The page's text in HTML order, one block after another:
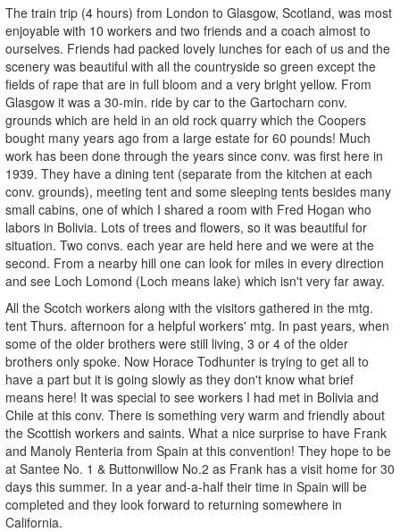
The train trip (4 hours) from London to Glasgow, Scotland, was most
enjoyable with 10 workers and two friends and a coach almost to
ourselves. Friends had packed lovely lunches for each of us and the
scenery was beautiful with all the countryside so green except the
fields of rape that are in full bloom and a very bright yellow. From
Glasgow it was a 30-min. ride by car to the Gartocharn conv.
grounds which are held in an old rock quarry which the Coopers
bought many years ago from a large estate for 60 pounds! Much
work has been done through the years since conv. was first here in
1939. They have a dining tent (separate from the kitchen at each
conv. grounds), meeting tent and some sleeping tents besides many
small cabins, one of which I shared a room with Fred Hogan who
labors in Bolivia. Lots of trees and flowers, so it was beautiful for
situation. Two convs. each year are held here and we were at the
second. From a nearby hill one can look for miles in every direction
and see Loch Lomond (Loch means lake) which isn't very far away.
All the Scotch workers along with the visitors gathered in the mtg.
tent Thurs. afternoon for a helpful workers' mtg. In past years, when
some of the older brothers were still living, 3 or 4 of the older
brothers only spoke. Now Horace Todhunter is trying to get all to
have a part but it is going slowly as they don't know what brief
means here! It was special to see workers I had met in Bolivia and
Chile at this conv. There is something very warm and friendly about
the Scottish workers and saints. What a nice surprise to have Frank
and Manoly Renteria from Spain at this convention! They hope to be
at Santee No. 1 & Buttonwillow No.2 as Frank has a visit home for 30
days this summer. In a year and-a-half their time in Spain will be
completed and they look forward to returning somewhere in
California.